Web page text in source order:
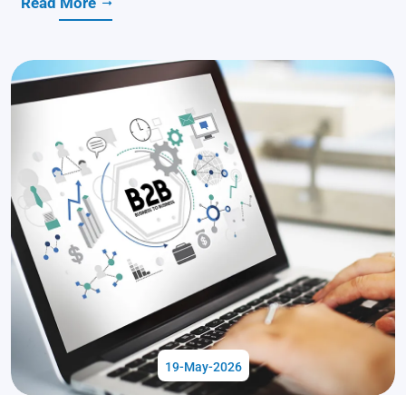
19-May-2026